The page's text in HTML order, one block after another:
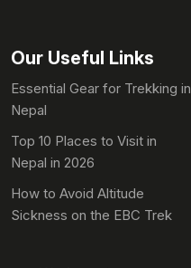
Our Useful Links
Essential Gear for Trekking in
Nepal
Top 10 Places to Visit in
Nepal in 2026
How to Avoid Altitude
Sickness on the EBC Trek